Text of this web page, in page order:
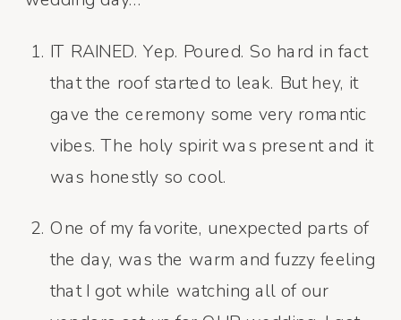
IT RAINED. Yep. Poured. So hard in fact
that the roof started to leak. But hey, it
gave the ceremony some very romantic
vibes. The holy spirit was present and it
was honestly so cool.
One of my favorite, unexpected parts of
the day, was the warm and fuzzy feeling
that I got while watching all of our